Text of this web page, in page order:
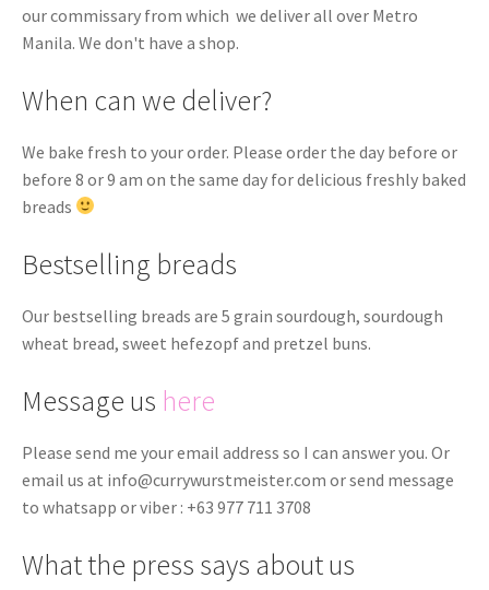
our commissary from which we deliver all over Metro
Manila. We don't have a shop.
When can we deliver?
We bake fresh to your order. Please order the day before or
before 8 or 9 am on the same day for delicious freshly baked
breads
Bestselling breads
Our bestselling breads are 5 grain sourdough, sourdough
wheat bread, sweet hefezopf and pretzel buns.
Message us here
Please send me your email address so I can answer you. Or
email us at info@currywurstmeister.com or send message
to whatsapp or viber : +63 977 711 3708
What the press says about us